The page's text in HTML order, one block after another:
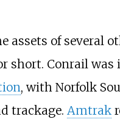
assets of several
short. Conrail was
, with Norfolk
trackage. Amtrak